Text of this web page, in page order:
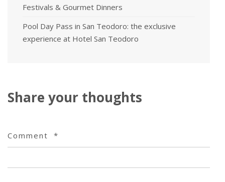
Festivals & Gourmet Dinners
Pool Day Pass in San Teodoro: the exclusive
experience at Hotel San Teodoro
Share your thoughts
Comment *